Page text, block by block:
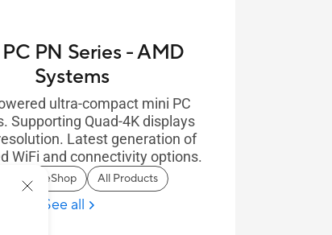
PN Series - AMD
Systems
ultra-compact mini PC
Supporting Quad-4K displays
Latest generation of
WiFi and connectivity options.
Stock on eShop All Products
See all